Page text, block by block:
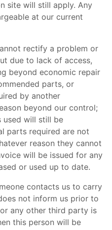
site will still apply. Any
at our current
rectify a problem or
due to lack of access,
beyond economic repair
parts, or
by another
beyond our control;
used will still be
parts required are not
reason they cannot
will be issued for any
or used up to date.
contacts us to carry
not inform us prior to
any other third party is
this person will be